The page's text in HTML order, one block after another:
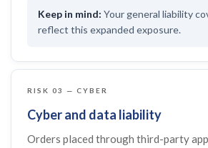
Your general liability
reflect this expanded exposure.
RISK 03 — CYBER
Cyber and data liability
Orders placed through third-party